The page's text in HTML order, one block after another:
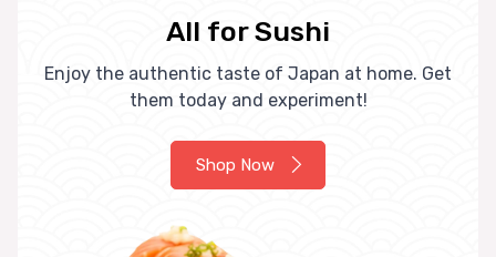
All for Sushi
Enjoy the authentic taste of Japan at home. Get
them today and experiment!
Shop Now